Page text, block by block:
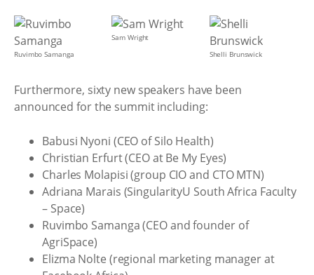
Ruvimbo Samanga
Sam Wright
Shelli Brunswick
Furthermore, sixty new speakers have been
announced for the summit including:
Babusi Nyoni (CEO of Silo Health)
Christian Erfurt (CEO at Be My Eyes)
Charles Molapisi (group CIO and CTO MTN)
Adriana Marais (SingularityU South Africa Faculty
– Space)
Ruvimbo Samanga (CEO and founder of
AgriSpace)
Elizma Nolte (regional marketing manager at